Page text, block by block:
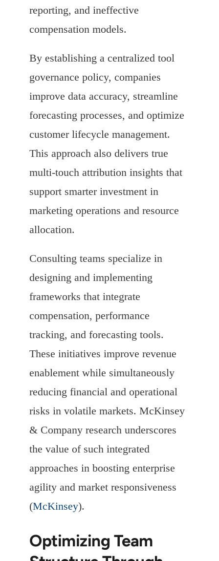
reporting, and ineffective
compensation models.
By establishing a centralized tool
governance policy, companies
improve data accuracy, streamline
forecasting processes, and optimize
customer lifecycle management.
This approach also delivers true
multi-touch attribution insights that
support smarter investment in
marketing operations and resource
allocation.
Consulting teams specialize in
designing and implementing
frameworks that integrate
compensation, performance
tracking, and forecasting tools.
These initiatives improve revenue
enablement while simultaneously
reducing financial and operational
risks in volatile markets. McKinsey
& Company research underscores
the value of such integrated
approaches in boosting enterprise
agility and market responsiveness
(McKinsey).
Optimizing Team